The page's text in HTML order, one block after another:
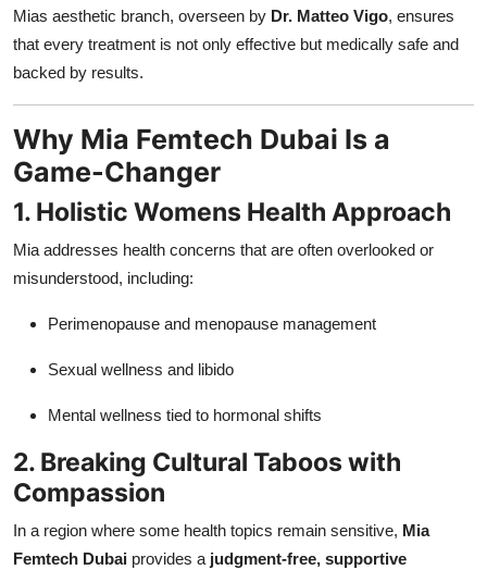
Mias aesthetic branch, overseen by Dr. Matteo Vigo, ensures
that every treatment is not only effective but medically safe and
backed by results.
Why Mia Femtech Dubai Is a
Game-Changer
1. Holistic Womens Health Approach
Mia addresses health concerns that are often overlooked or
misunderstood, including:
Perimenopause and menopause management
Sexual wellness and libido
Mental wellness tied to hormonal shifts
2. Breaking Cultural Taboos with
Compassion
In a region where some health topics remain sensitive, Mia
Femtech Dubai provides a judgment-free, supportive